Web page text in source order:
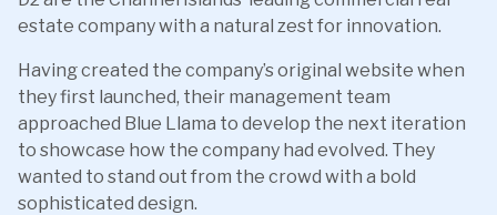
estate company with a natural zest for innovation.
Having created the company’s original website when
they first launched, their management team
approached Blue Llama to develop the next iteration
to showcase how the company had evolved. They
wanted to stand out from the crowd with a bold
sophisticated design.